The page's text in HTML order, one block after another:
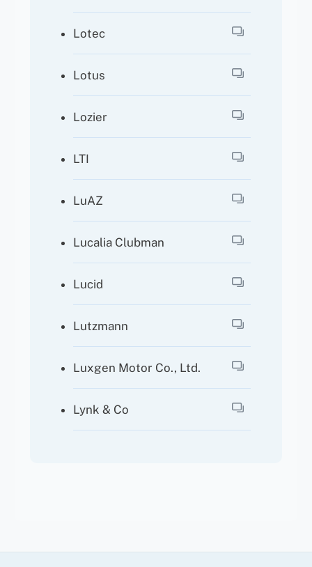
Lotec
Lotus
Lozier
LTI
LuAZ
Lucalia Clubman
Lucid
Lutzmann
Luxgen Motor Co., Ltd.
Lynk & Co